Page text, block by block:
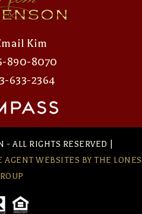
Kim
890-8070
633-2364
ALL RIGHTS RESERVED |
AGENT WEBSITES BY THE LONES